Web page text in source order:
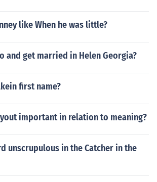
like When he was little?
and get married in Helen Georgia?
first name?
important in relation to meaning?
unscrupulous in the Catcher in the